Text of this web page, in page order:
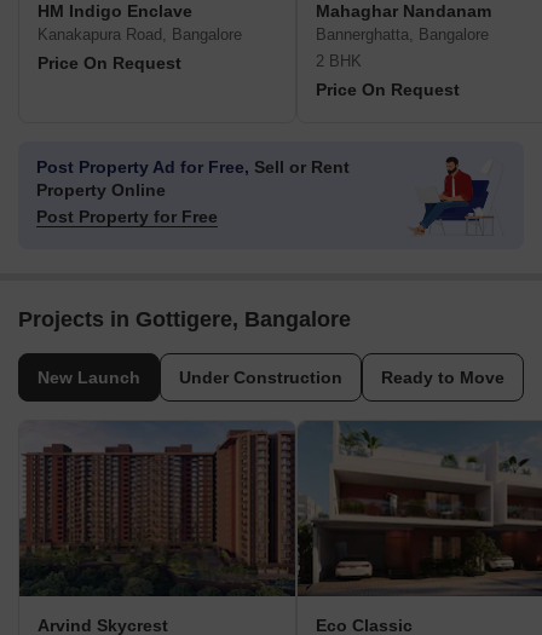
HM Indigo Enclave
Kanakapura Road, Bangalore
Price On Request
Mahaghar Nandanam
Bannerghatta, Bangalore
2 BHK
Price On Request
Post Property Ad for Free, Sell or Rent
Property Online
Post Property for Free
Projects in Gottigere, Bangalore
New Launch Under Construction Ready to Move
Arvind Skycrest Eco Classic